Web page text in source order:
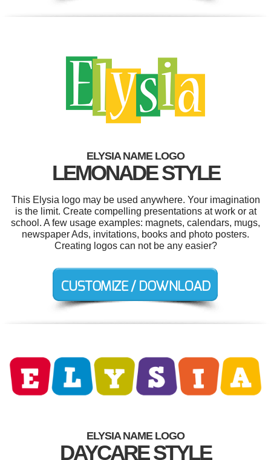
ELYSIA NAME LOGO
LEMONADE STYLE
This Elysia logo may be used anywhere. Your imagination
is the limit. Create compelling presentations at work or at
school. A few usage examples: magnets, calendars, mugs,
newspaper Ads, invitations, books and photo posters.
Creating logos can not be any easier?
ELYSIA NAME LOGO
DAYCARE STYLE